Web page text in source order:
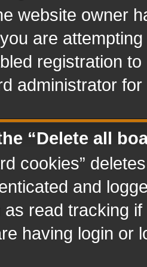
website owner
are
registration
administrator
“Delete all
cookies”
and
read tracking
having login or